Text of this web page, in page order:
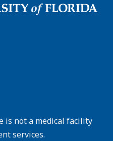
is not a medical facility
services.